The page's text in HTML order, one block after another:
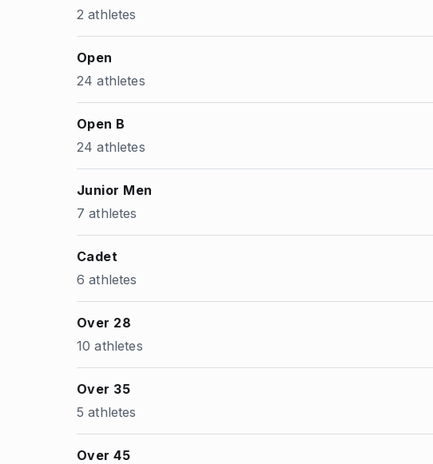
2 athletes
Open
24 athletes
Open B
24 athletes
Junior Men
7 athletes
Cadet
6 athletes
Over 28
10 athletes
Over 35
5 athletes
Over 45